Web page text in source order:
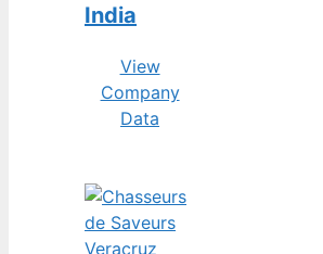
India
View
Company
Data